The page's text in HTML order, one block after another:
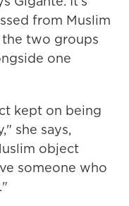
from Muslim
two groups
one
kept on being
she says,
object
someone who